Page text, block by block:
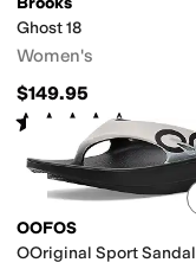
Ghost 18
Women's
$149.95
Rated 4 starsout of 5
(122)
OOFOS
OOriginal Sport Sandal